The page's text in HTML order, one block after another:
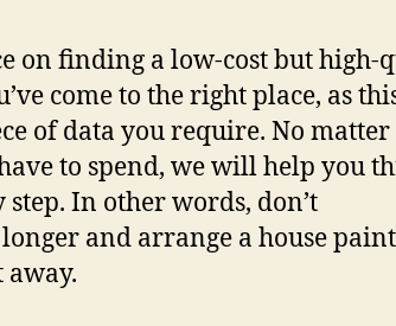
on finding a low-cost but high-
come to the right place, as
of data you require. No
to spend, we will help you
step. In other words, don’t
and arrange a house